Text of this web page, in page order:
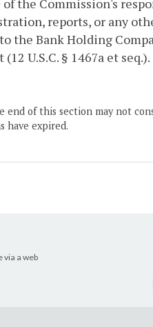
the Commission's
reports, or any
the Bank Holding
U.S.C. § 1467a et seq.).
end of this section may not
have expired.
via a web